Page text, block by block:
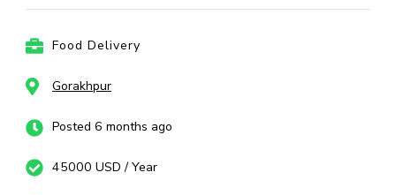
Food Delivery
Gorakhpur
Posted 6 months ago
45000 USD / Year